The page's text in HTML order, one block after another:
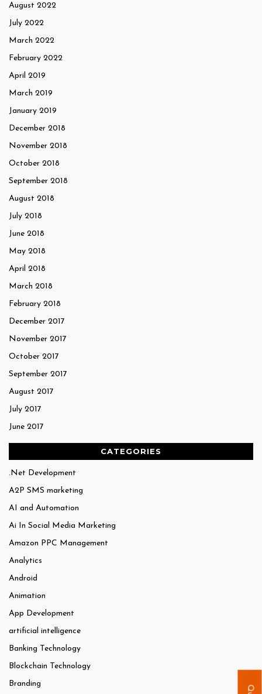
August 2022
July 2022
March 2022
February 2022
April 2019
March 2019
January 2019
December 2018
November 2018
October 2018
September 2018
August 2018
July 2018
June 2018
May 2018
April 2018
March 2018
February 2018
December 2017
November 2017
October 2017
September 2017
August 2017
July 2017
June 2017
CATEGORIES
.Net Development
A2P SMS marketing
AI and Automation
Ai In Social Media Marketing
Amazon PPC Management
Analytics
Android
Animation
App Development
artificial intelligence
Banking Technology
Blockchain Technology
Branding